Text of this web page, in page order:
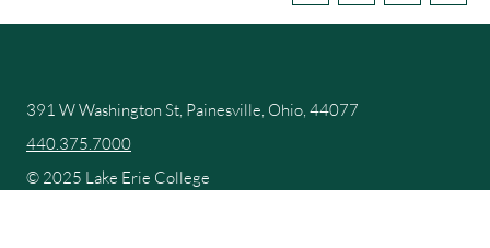
391 W Washington St, Painesville, Ohio, 44077
440.375.7000
© 2025 Lake Erie College